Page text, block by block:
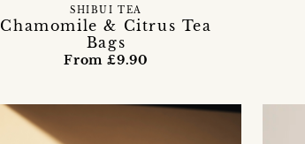
Chamomile & Citrus Tea
Bags
SHIBUI TEA
From £9.90